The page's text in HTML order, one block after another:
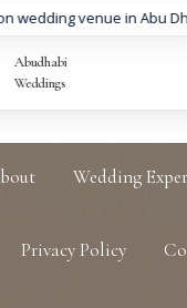
Abudhabi
Weddings
Wedding
Privacy Policy